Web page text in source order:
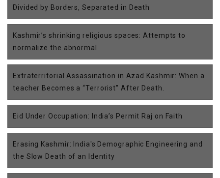
Divided by Borders, Separated in Death
Kashmir’s shrinking religious spaces: Attempts to
normalize the abnormal
Extraterritorial Assassination in Azad Kashmir: When a
teacher Becomes a “Terrorist” After Death.
Eid Under Occupation: India’s Permit Raj on Faith
Erasing Kashmir: India's Demographic Engineering and
the Slow Death of an Identity